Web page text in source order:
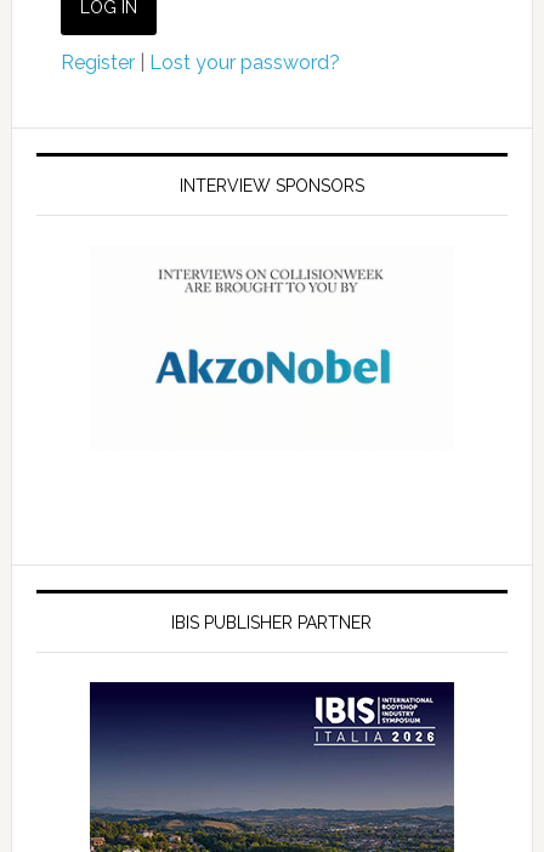
Register| Lost your password?
INTERVIEW SPONSORS
IBIS PUBLISHER PARTNER